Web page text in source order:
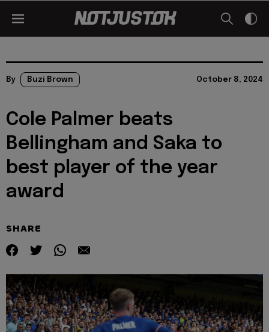
By Buzi Brown October 8, 2024
Cole Palmer beats
Bellingham and Saka to
best player of the year
award
SHARE